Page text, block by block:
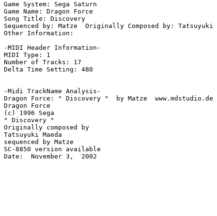
Game System: Sega Saturn
Game Name: Dragon Force
Song Title: Discovery
Sequenced by: Matze  Originally Composed by: Tatsuyuki
Other Information:
-MIDI Header Information-
MIDI Type: 1
Number of Tracks: 17
Delta Time Setting: 480
-Midi TrackName Analysis-
Dragon Force: " Discovery "  by Matze  www.mdstudio.de
Dragon Force
(c) 1996 Sega
" Discovery "
Originally composed by
Tatsuyuki Maeda
sequenced by Matze
SC-8850 version available
Date:  November 3,  2002